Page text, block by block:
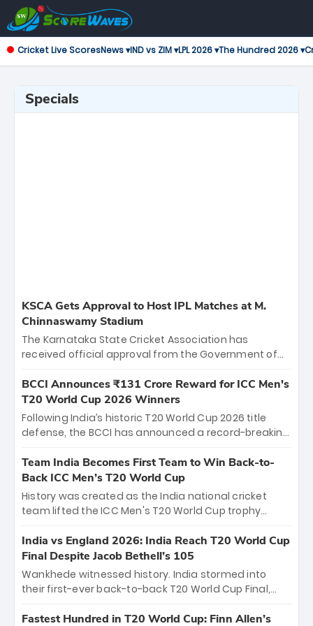
Cricket Live ScoresNews ▾IND vs ZIM ▾LPL 2026 ▾The Hundred 2026 ▾
Specials
KSCA Gets Approval to Host IPL Matches at M.
Chinnaswamy Stadium
The Karnataka State Cricket Association has
received official approval from the Government of
the iconic M. Chinnaswamy Stadium in Bengaluru.
The venue will host the season opener on March 28
between Royal Challengers Bengaluru and Sunrisers
Hyderabad, setting the stage for an electrifying
cricket action.
BCCI Announces ₹131 Crore Reward for ICC Men's
T20 World Cup 2026 Winners
Following India’s historic T20 World Cup 2026 title
defense, the BCCI has announced a record-breaking
bounty honors the squad’s dominant victory over
New Zealand. Each of the 15 players will receive ₹6
crore, with the remaining ₹41 crore distributed
among Gautam Gambhir’s coaching staff and
unprecedented third T20 world title.
Team India Becomes First Team to Win Back-to-
Back ICC Men’s T20 World Cup
History was created as the India national cricket
team lifted the ICC Men's T20 World Cup trophy
titles and the first to win three T20 World Cups. Sanju
Samson led the charge with a brilliant 89 in the final
and a stunning tournament comeback to win Player
of the Tournament, while Jasprit Bumrah’s 4-wicket
India vs England 2026: India Reach T20 World Cup
Final Despite Jacob Bethell’s 105
Wankhede witnessed history. India stormed into
their first-ever back-to-back T20 World Cup Final,
499-run thriller. Sanju Samson’s 89 equaled Virat
Fastest Hundred in T20 World Cup: Finn Allen’s